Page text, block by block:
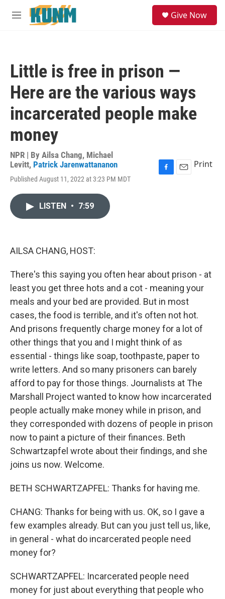
Skip to main content
M
Give Now
Little is free in prison —
Here are the various ways
incarcerated people make
money
NPR | By Ailsa Chang, Michael
Levitt, Patrick Jarenwattananon
Published August 11, 2022 at 3:23 PM MDT
Print
LISTEN • 7:59
AILSA CHANG, HOST:
There's this saying you often hear about prison - at
least you get three hots and a cot - meaning your
meals and your bed are provided. But in most
cases, the food is terrible, and it's often not hot.
And prisons frequently charge money for a lot of
other things that you and I might think of as
essential - things like soap, toothpaste, paper to
write letters. And so many prisoners can barely
afford to pay for those things. Journalists at The
Marshall Project wanted to know how incarcerated
people actually make money while in prison, and
they corresponded with dozens of people in prison
now to paint a picture of their finances. Beth
Schwartzapfel wrote about their findings, and she
joins us now. Welcome.
BETH SCHWARTZAPFEL: Thanks for having me.
CHANG: Thanks for being with us. OK, so I gave a
few examples already. But can you just tell us, like,
in general - what do incarcerated people need
money for?
SCHWARTZAPFEL: Incarcerated people need
money for just about everything that people who